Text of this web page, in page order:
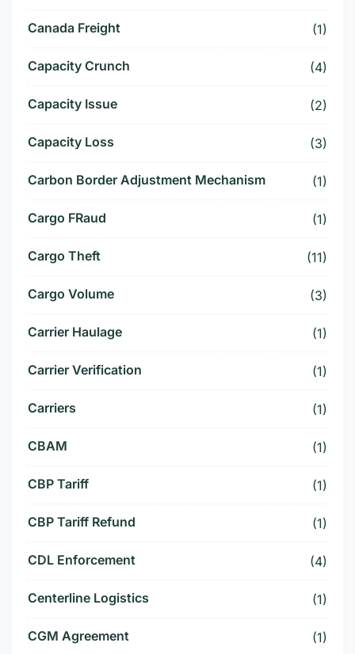
Canada Freight (1)
Capacity Crunch (4)
Capacity Issue (2)
Capacity Loss (3)
Carbon Border Adjustment Mechanism (1)
Cargo FRaud (1)
Cargo Theft (11)
Cargo Volume (3)
Carrier Haulage (1)
Carrier Verification (1)
Carriers (1)
CBAM (1)
CBP Tariff (1)
CBP Tariff Refund (1)
CDL Enforcement (4)
Centerline Logistics (1)
CGM Agreement (1)